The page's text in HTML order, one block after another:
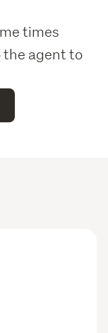
times
the agent to